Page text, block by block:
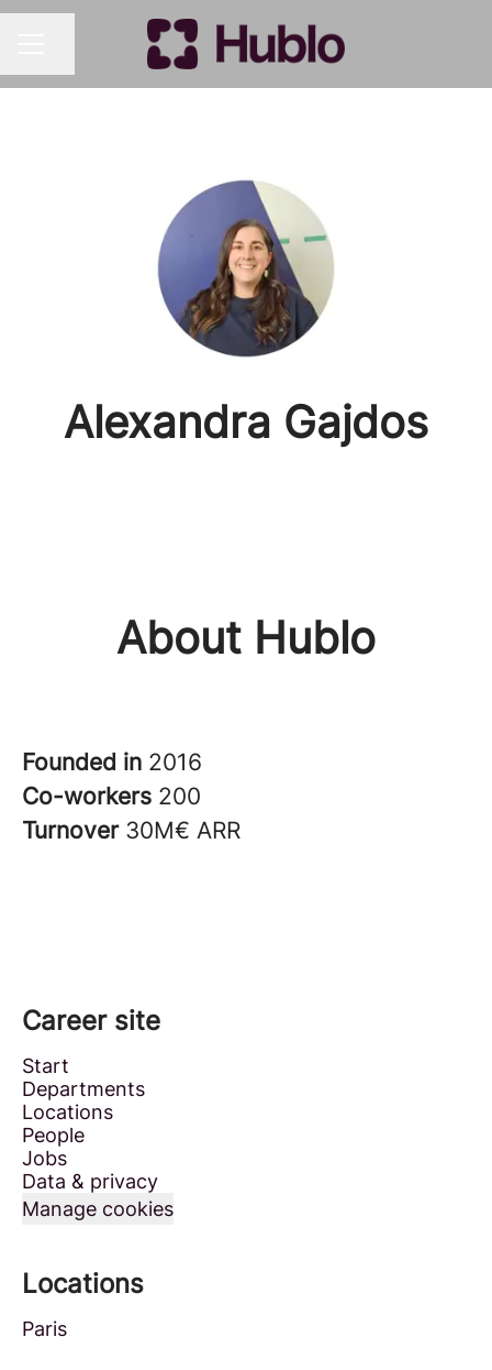
Alexandra Gajdos
About Hublo
Founded in 2016
Co-workers 200
Turnover 30M€ ARR
Career site
Start
Departments
Locations
People
Jobs
Data & privacy
Manage cookies
Locations
Paris